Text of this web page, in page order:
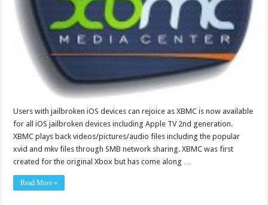
Users with jailbroken iOS devices can rejoice as XBMC is now available
for all iOS jailbroken devices including Apple TV 2nd generation.
XBMC plays back videos/pictures/audio files including the popular
xvid and mkv files through SMB network sharing. XBMC was first
created for the original Xbox but has come along …
Read More »